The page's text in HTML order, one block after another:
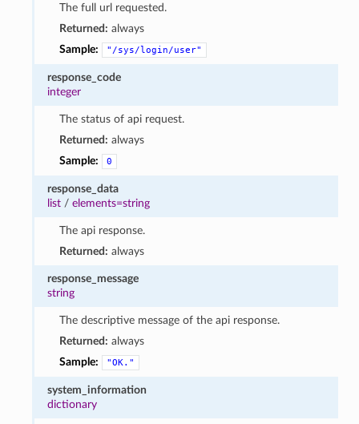
The full url requested.
Returned: always
Sample:
"/sys/login/user"
response_code
integer
The status of api request.
Returned: always
Sample:
0
response_data
list /elements=string
The api response.
Returned: always
response_message
string
The descriptive message of the api response.
Returned: always
Sample:
"OK."
system_information
dictionary